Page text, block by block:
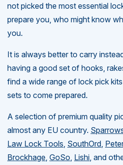
not picked the most essential
prepare you, who might know
you.
It is always better to carry
having a good set of hooks,
find a wide range of lock pick
sets to come prepared.
A selection of premium quality
almost any EU country.
Law Lock Tools SouthOrd
Brockhage GoSo Lishi , and